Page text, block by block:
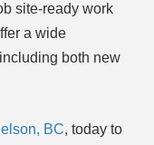
site-ready work
a wide
both new
BC, today to